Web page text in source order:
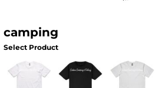
camping
Select Product